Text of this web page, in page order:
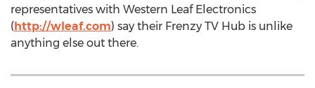
representatives with Western Leaf Electronics
(http://wleaf.com) say their Frenzy TV Hub is unlike
anything else out there.